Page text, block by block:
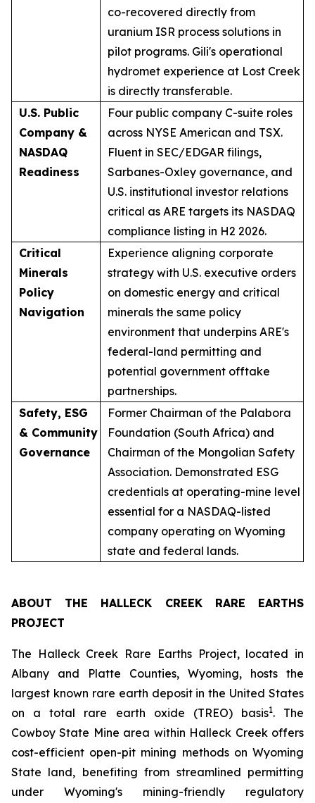
co-recovered directly from
uranium ISR process solutions in
pilot programs. Gili's operational
hydromet experience at Lost Creek
is directly transferable.
U.S. Public
Company &
NASDAQ
Readiness
Four public company C-suite roles
across NYSE American and TSX.
Fluent in SEC/EDGAR filings,
Sarbanes-Oxley governance, and
U.S. institutional investor relations
critical as ARE targets its NASDAQ
compliance listing in H2 2026.
Critical
Minerals
Policy
Navigation
Experience aligning corporate
strategy with U.S. executive orders
on domestic energy and critical
minerals the same policy
environment that underpins ARE's
federal-land permitting and
potential government offtake
partnerships.
Safety, ESG
& Community
Governance
Former Chairman of the Palabora
Foundation (South Africa) and
Chairman of the Mongolian Safety
Association. Demonstrated ESG
credentials at operating-mine level
essential for a NASDAQ-listed
company operating on Wyoming
state and federal lands.
ABOUT THE HALLECK CREEK RARE EARTHS
PROJECT
The Halleck Creek Rare Earths Project, located in
Albany and Platte Counties, Wyoming, hosts the
largest known rare earth deposit in the United States
on a total rare earth oxide (TREO) basis1. The
Cowboy State Mine area within Halleck Creek offers
cost-efficient open-pit mining methods on Wyoming
State land, benefiting from streamlined permitting
under Wyoming's mining-friendly regulatory